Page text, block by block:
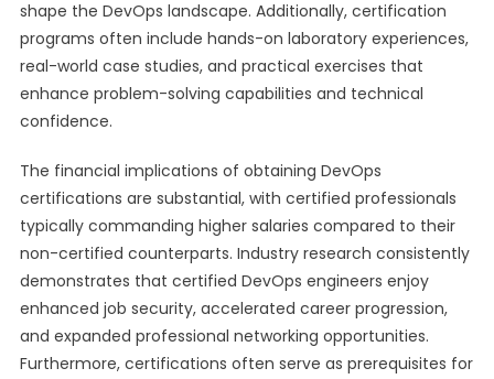
shape the DevOps landscape. Additionally, certification
programs often include hands-on laboratory experiences,
real-world case studies, and practical exercises that
enhance problem-solving capabilities and technical
confidence.
The financial implications of obtaining DevOps
certifications are substantial, with certified professionals
typically commanding higher salaries compared to their
non-certified counterparts. Industry research consistently
demonstrates that certified DevOps engineers enjoy
enhanced job security, accelerated career progression,
and expanded professional networking opportunities.
Furthermore, certifications often serve as prerequisites for